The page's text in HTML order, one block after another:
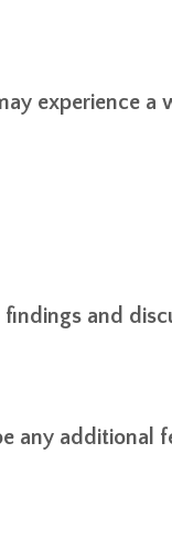
experience a
and
any additional